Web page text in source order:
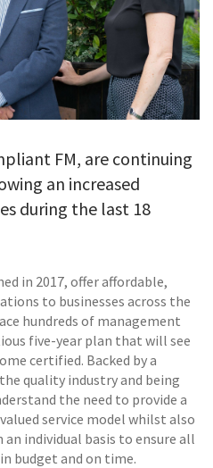
FM, are continuing
an increased
during the last 18
in 2017, offer affordable,
to businesses across the
hundreds of management
five-year plan that will see
certified. Backed by a
quality industry and being
the need to provide a
service model whilst also
individual basis to ensure all
budget and on time.